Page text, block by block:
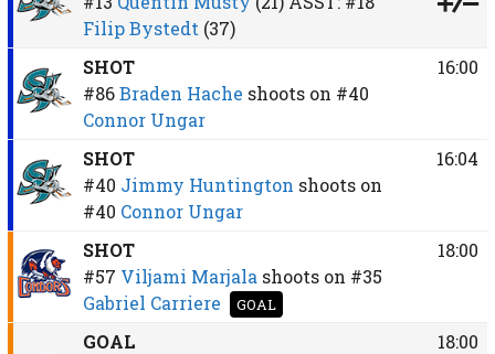
Filip Bystedt (37)
SHOT
#86 Braden Hache shoots on #40
Connor Ungar
16:00
SHOT
#40 Jimmy Huntington shoots on
#40 Connor Ungar
16:04
SHOT
#57 Viljami Marjala shoots on #35
Gabriel Carriere
GOAL
18:00
GOAL
18:00